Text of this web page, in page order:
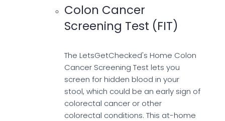
Colon Cancer
Screening Test (FIT)
The LetsGetChecked's Home Colon
Cancer Screening Test lets you
screen for hidden blood in your
stool, which could be an early sign of
colorectal cancer or other
colorectal conditions. This at-home